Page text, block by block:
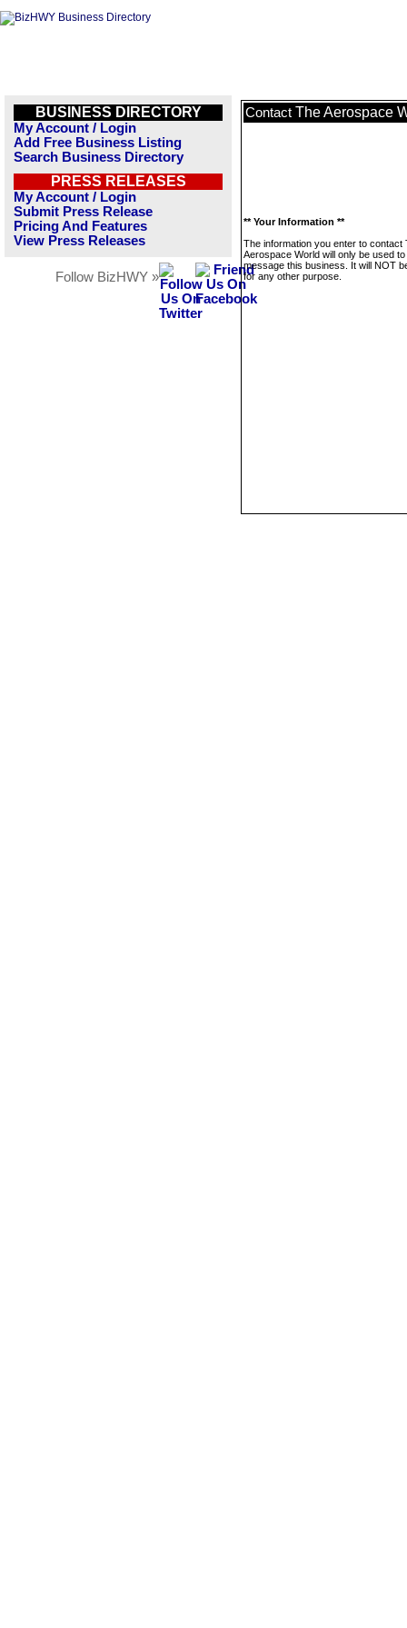
BUSINESS DIRECTORY
My Account / Login
Add Free Business Listing
Search Business Directory
PRESS RELEASES
My Account / Login
Submit Press Release
Pricing And Features
View Press Releases
Follow BizHWY »
Contact The Aerospace
** Your Information **
The information you enter to contact
Aerospace World will only be used to
message this business. It will NOT
for any other purpose.